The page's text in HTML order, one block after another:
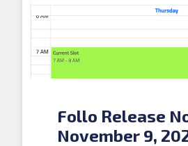
Follo Release
November 9,